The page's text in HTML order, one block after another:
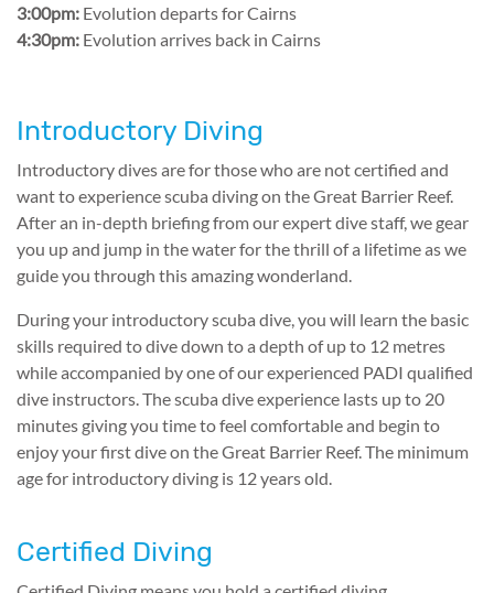
3:00pm: Evolution departs for Cairns
4:30pm: Evolution arrives back in Cairns
Introductory Diving
Introductory dives are for those who are not certified and
want to experience scuba diving on the Great Barrier Reef.
After an in-depth briefing from our expert dive staff, we gear
you up and jump in the water for the thrill of a lifetime as we
guide you through this amazing wonderland.
During your introductory scuba dive, you will learn the basic
skills required to dive down to a depth of up to 12 metres
while accompanied by one of our experienced PADI qualified
dive instructors. The scuba dive experience lasts up to 20
minutes giving you time to feel comfortable and begin to
enjoy your first dive on the Great Barrier Reef. The minimum
age for introductory diving is 12 years old.
Certified Diving